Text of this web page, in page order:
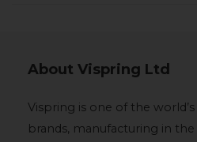
About Vispring Ltd
Vispring is one of the
brands, manufacturing in the